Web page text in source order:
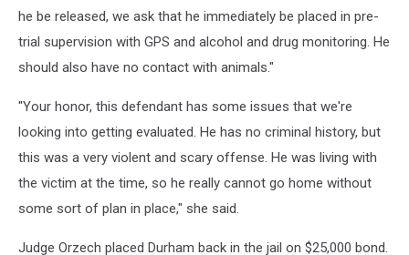
he be released, we ask that he immediately be placed in pre-
trial supervision with GPS and alcohol and drug monitoring. He
should also have no contact with animals."
"Your honor, this defendant has some issues that we're
looking into getting evaluated. He has no criminal history, but
this was a very violent and scary offense. He was living with
the victim at the time, so he really cannot go home without
some sort of plan in place," she said.
Judge Orzech placed Durham back in the jail on $25,000 bond.